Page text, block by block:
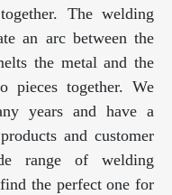
The welding
an arc between the
the metal and the
pieces together. We
years and have a
and customer
range of welding
the perfect one for